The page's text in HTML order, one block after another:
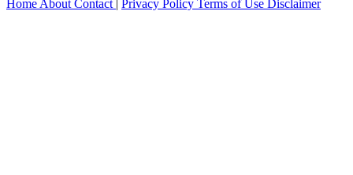
Home About Contact Privacy Policy Terms of Use Disclaimer